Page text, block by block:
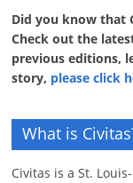
Did you know that
Check out the
previous editions,
story, please click
What is
Civitas is a St.